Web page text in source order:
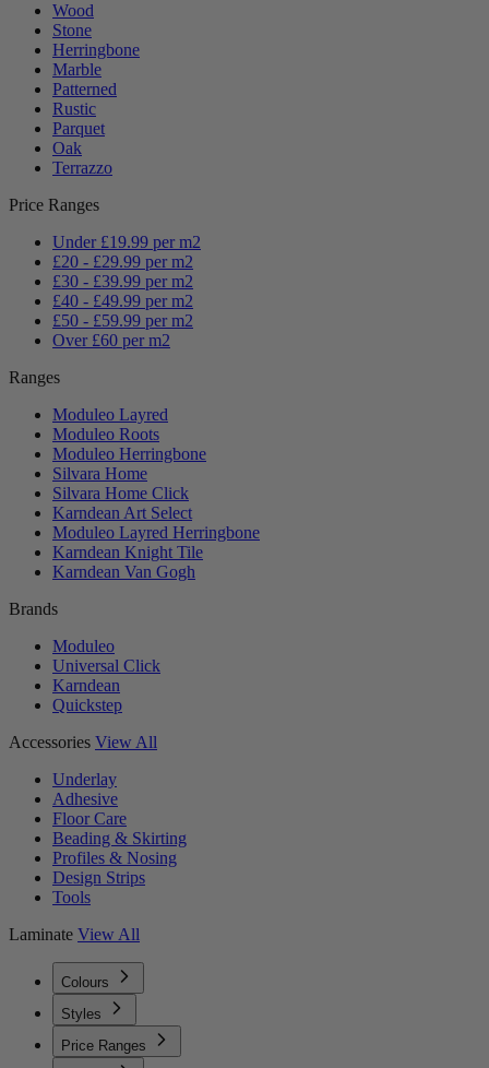
Wood
Stone
Herringbone
Marble
Patterned
Rustic
Parquet
Oak
Terrazzo
Price Ranges
Under £19.99 per m2
£20 - £29.99 per m2
£30 - £39.99 per m2
£40 - £49.99 per m2
£50 - £59.99 per m2
Over £60 per m2
Ranges
Moduleo Layred
Moduleo Roots
Moduleo Herringbone
Silvara Home
Silvara Home Click
Karndean Art Select
Moduleo Layred Herringbone
Karndean Knight Tile
Karndean Van Gogh
Brands
Moduleo
Universal Click
Karndean
Quickstep
Accessories View All
Underlay
Adhesive
Floor Care
Beading & Skirting
Profiles & Nosing
Design Strips
Tools
Laminate View All
Colours
Styles
Price Ranges